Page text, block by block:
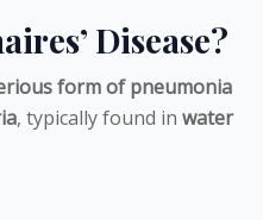
Disease?
form of pneumonia
, typically found in water